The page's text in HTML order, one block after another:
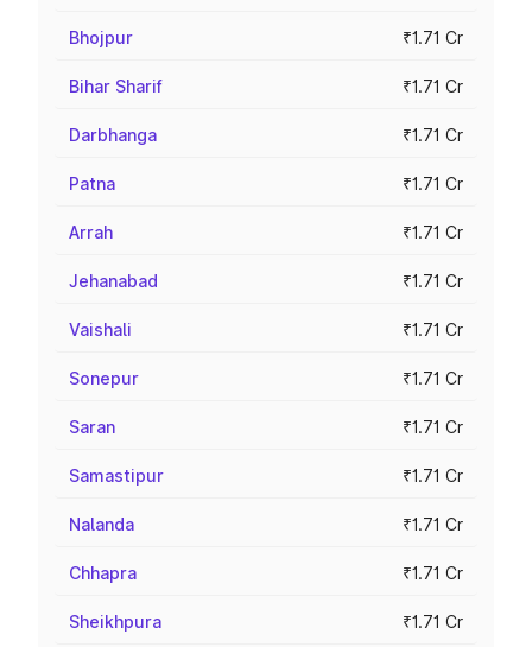
Bhojpur ₹1.71 Cr
Bihar Sharif ₹1.71 Cr
Darbhanga ₹1.71 Cr
Patna ₹1.71 Cr
Arrah ₹1.71 Cr
Jehanabad ₹1.71 Cr
Vaishali ₹1.71 Cr
Sonepur ₹1.71 Cr
Saran ₹1.71 Cr
Samastipur ₹1.71 Cr
Nalanda ₹1.71 Cr
Chhapra ₹1.71 Cr
Sheikhpura ₹1.71 Cr